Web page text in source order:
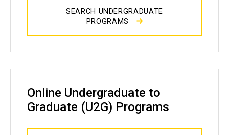
SEARCH UNDERGRADUATE
PROGRAMS
Online Undergraduate to
Graduate (U2G) Programs